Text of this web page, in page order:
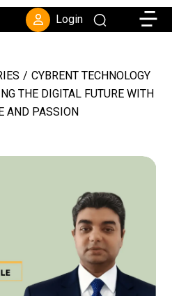
Login
/ CYBRENT TECHNOLOGY
THE DIGITAL FUTURE WITH
AND PASSION